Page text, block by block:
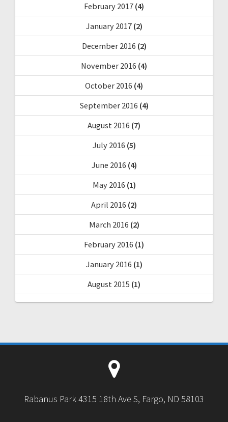
February 2017 (4)
January 2017(2)
December 2016 (2)
November 2016 (4)
October 2016 (4)
September 2016 (4)
August 2016 (7)
July 2016 (5)
June 2016 (4)
May 2016 (1)
April 2016 (2)
March 2016 (2)
February 2016 (1)
January 2016 (1)
August 2015 (1)
Rabanus Park 4315 18th Ave S, Fargo, ND 58103